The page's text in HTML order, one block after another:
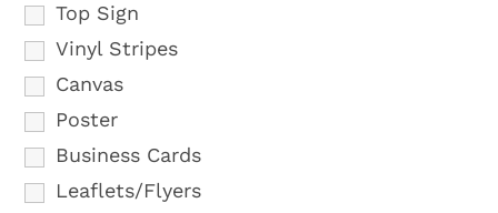
Top Sign
Vinyl Stripes
Canvas
Poster
Business Cards
Leaflets/Flyers